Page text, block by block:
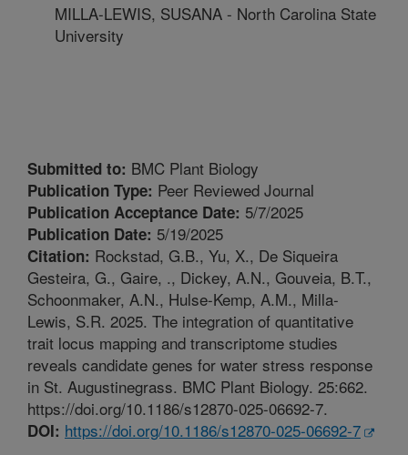
MILLA-LEWIS, SUSANA - North Carolina State
University
Submitted to: BMC Plant Biology
Publication Type: Peer Reviewed Journal
Publication Acceptance Date: 5/7/2025
Publication Date: 5/19/2025
Citation: Rockstad, G.B., Yu, X., De Siqueira
Gesteira, G., Gaire, ., Dickey, A.N., Gouveia, B.T.,
Schoonmaker, A.N., Hulse-Kemp, A.M., Milla-
Lewis, S.R. 2025. The integration of quantitative
trait locus mapping and transcriptome studies
reveals candidate genes for water stress response
in St. Augustinegrass. BMC Plant Biology. 25:662.
https://doi.org/10.1186/s12870-025-06692-7.
DOI: https://doi.org/10.1186/s12870-025-06692-7